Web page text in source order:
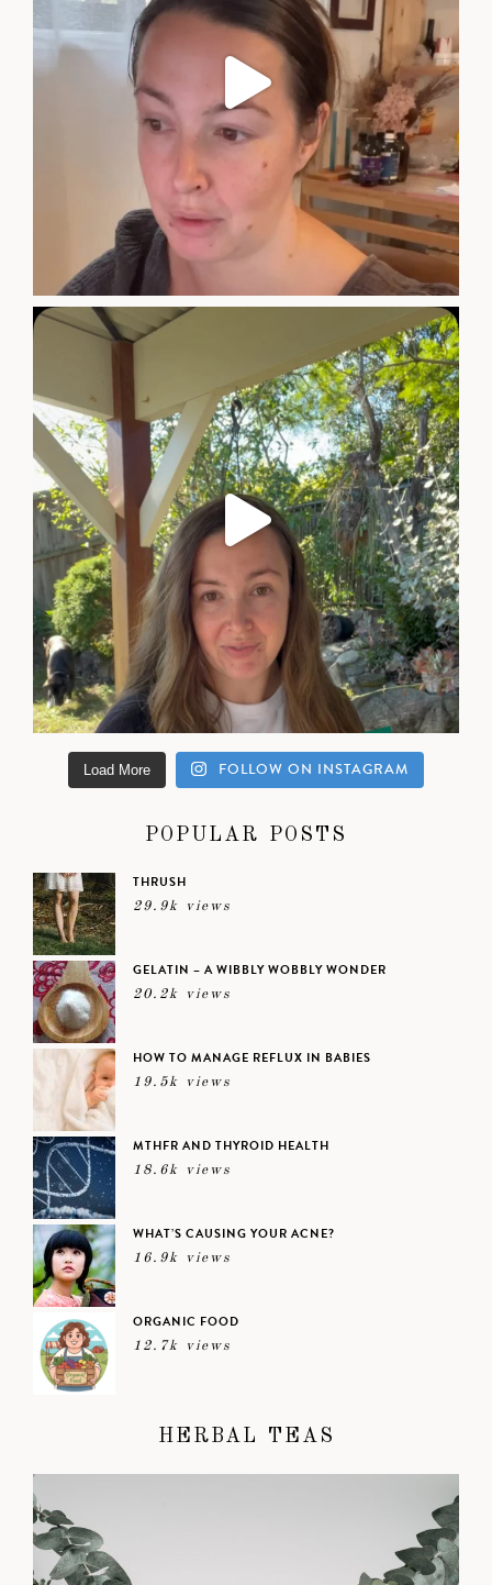
Load More FOLLOW ON INSTAGRAM
POPULAR POSTS
THRUSH
29.9k views
GELATIN – A WIBBLY WOBBLY WONDER
20.2k views
HOW TO MANAGE REFLUX IN BABIES
19.5k views
MTHFR AND THYROID HEALTH
18.6k views
WHAT’S CAUSING YOUR ACNE?
16.9k views
ORGANIC FOOD
12.7k views
HERBAL TEAS